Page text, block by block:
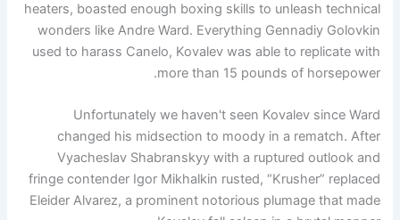
heaters, boasted enough boxing skills to unleash technical
wonders like Andre Ward. Everything Gennadiy Golovkin
used to harass Canelo, Kovalev was able to replicate with
more than 15 pounds of horsepower.
Unfortunately we haven't seen Kovalev since Ward
changed his midsection to moody in a rematch. After
Vyacheslav Shabranskyy with a ruptured outlook and
fringe contender Igor Mikhalkin rusted, “Krusher” replaced
Eleider Alvarez, a prominent notorious plumage that made